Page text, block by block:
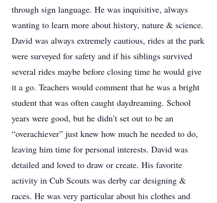
through sign language. He was inquisitive, always
wanting to learn more about history, nature & science.
David was always extremely cautious, rides at the park
were surveyed for safety and if his siblings survived
several rides maybe before closing time he would give
it a go. Teachers would comment that he was a bright
student that was often caught daydreaming. School
years were good, but he didn’t set out to be an
“overachiever” just knew how much he needed to do,
leaving him time for personal interests. David was
detailed and loved to draw or create. His favorite
activity in Cub Scouts was derby car designing &
races. He was very particular about his clothes and